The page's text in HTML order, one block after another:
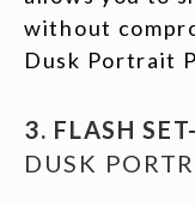
without
Dusk Portrait
3. FLASH
DUSK